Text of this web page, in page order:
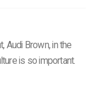
Audi Brown, in the
is so important.